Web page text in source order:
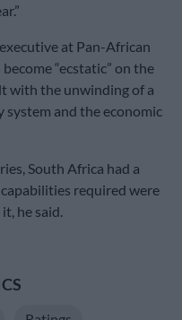
at Pan-African
“ecstatic” on the
with the unwinding of a
and the economic
South Africa had a
required were
he said.